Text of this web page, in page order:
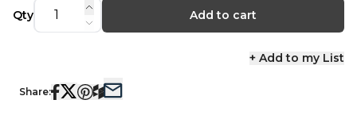
Qty Add to cart
+ Add to my List
Share: